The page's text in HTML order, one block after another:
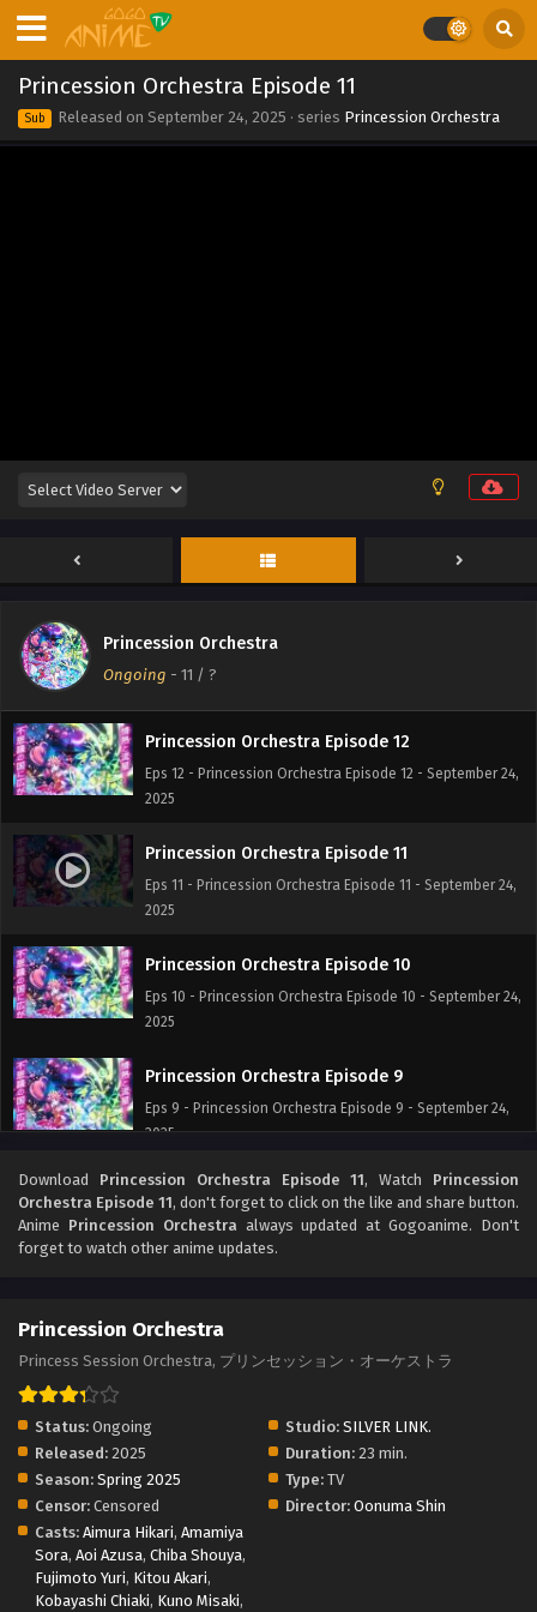
Princession Orchestra Episode 11
Sub Released on September 24, 2025 · series Princession Orchestra
Princession Orchestra
Ongoing - 11 / ?
2025
Princession Orchestra Episode 18
Eps 18 - Princession Orchestra Episode 18 - September 24,
2025
2025
Eps 14 - Princession Orchestra Episode 14 - September 24,
Princession Orchestra Episode 13
2025
Princession Orchestra Episode 12
Eps 12 - Princession Orchestra Episode 12 - September 24,
2025
Princession Orchestra Episode 11
Eps 11 - Princession Orchestra Episode 11 - September 24,
2025
Princession Orchestra Episode 10
Eps 10 - Princession Orchestra Episode 10 - September 24,
2025
Princession Orchestra Episode 9
Eps 9 - Princession Orchestra Episode 9 - September 24,
2025
Princession Orchestra Episode 8
Eps 8 - Princession Orchestra Episode 8 - September 24,
2025
Eps 7 - Princession Orchestra Episode 7 - September 24,
2025
Eps 6 - Princession Orchestra Episode 6 - September 24,
Princession Orchestra Episode 5
Eps 5 - Princession Orchestra Episode 5 - September 24,
2025
Download Princession Orchestra Episode 11, Watch Princession
Orchestra Episode 11, don't forget to click on the like and share button.
Anime Princession Orchestra always updated at Gogoanime. Don't
forget to watch other anime updates.
Princession Orchestra
Princess Session Orchestra, プリンセッション・オーケストラ
Status: Ongoing Studio: SILVER LINK.
Released: 2025 Duration: 23 min.
Season: Spring 2025 Type: TV
Censor: Censored Director: Oonuma Shin
Casts: Aimura Hikari, Amamiya
Sora, Aoi Azusa, Chiba Shouya,
Fujimoto Yuri, Kitou Akari,
Kobayashi Chiaki, Kuno Misaki,